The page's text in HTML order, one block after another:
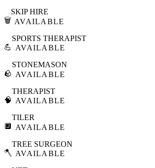
🗑️
SKIP HIRE
AVAILABLE
💪
SPORTS THERAPIST
AVAILABLE
🪨
STONEMASON
AVAILABLE
🧠
THERAPIST
AVAILABLE
🔲
TILER
AVAILABLE
🪓
TREE SURGEON
AVAILABLE